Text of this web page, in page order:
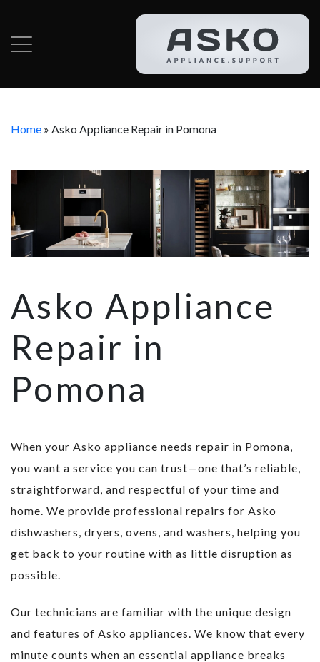
Home » Asko Appliance Repair in Pomona
Asko Appliance
Repair in
Pomona
When your Asko appliance needs repair in Pomona,
you want a service you can trust—one that’s reliable,
straightforward, and respectful of your time and
home. We provide professional repairs for Asko
dishwashers, dryers, ovens, and washers, helping you
get back to your routine with as little disruption as
possible.
Our technicians are familiar with the unique design
and features of Asko appliances. We know that every
minute counts when an essential appliance breaks